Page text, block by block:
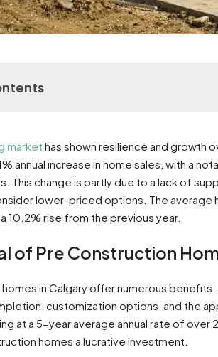
Pre Construction Homes in Calgary?
Costs and Landlord Advantages
and Modern Features
Pre Construction and Existing Homes
Analysis: Cost vs. Value
and Location Considerations
Key Areas in Calgary for Preconstruction
the Best Pre construction Homes in
How to Search for Pre Construction
of Pre Construction Real Estate Agents
market has shown resilience and growth
annual increase in home sales, with a
This change is partly due to a lack of
lower-priced options​​​​. The average
10.2% rise from the previous year​​.
of Pre Construction
in Calgary offer numerous
customization options, and the
at a 5-year average annual rate of over
homes a lucrative investment​​.